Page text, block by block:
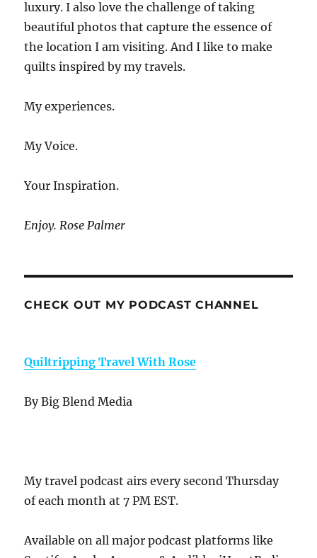
luxury. I also love the challenge of taking
beautiful photos that capture the essence of
the location I am visiting. And I like to make
quilts inspired by my travels.
My experiences.
My Voice.
Your Inspiration.
Enjoy. Rose Palmer
CHECK OUT MY PODCAST CHANNEL
Quiltripping Travel With Rose
By Big Blend Media
My travel podcast airs every second Thursday
of each month at 7 PM EST.
Available on all major podcast platforms like